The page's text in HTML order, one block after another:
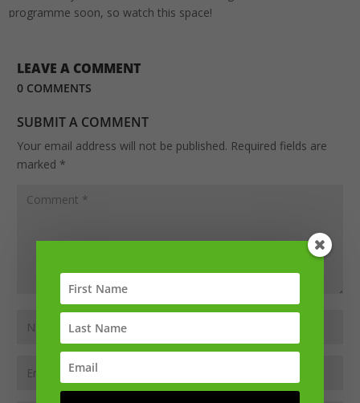
programme soon, so watch this space!
LEAVE A COMMENT
0 COMMENTS
SUBMIT A COMMENT
Your email address will not be published. Required fields are
marked *